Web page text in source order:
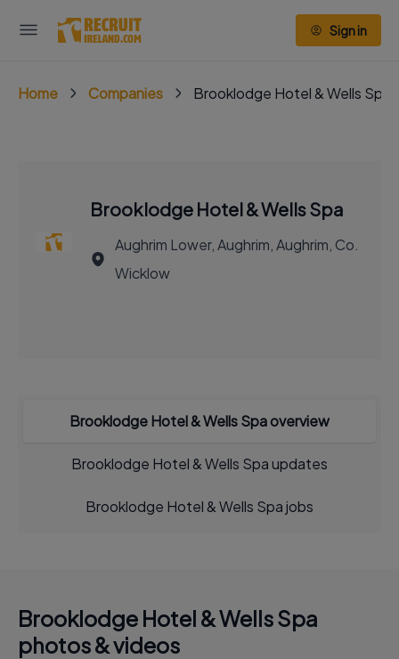
Sign in
Home Companies Brooklodge Hotel & Wells Spa
Brooklodge Hotel & Wells Spa
Aughrim Lower, Aughrim, Aughrim, Co.
Wicklow
Brooklodge Hotel & Wells Spa overview
Brooklodge Hotel & Wells Spa updates
Brooklodge Hotel & Wells Spa jobs
Brooklodge Hotel & Wells Spa
photos & videos